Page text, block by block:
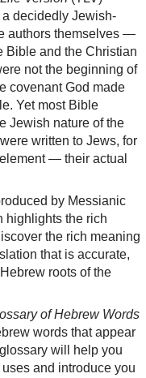
decidedly Jewish-
authors themselves —
Bible and the Christian
not the beginning of
covenant God made
Yet most Bible
Jewish nature of the
written to Jews, for
— their actual
by Messianic
highlights the rich
the rich meaning
that is accurate,
roots of the
of Hebrew Words
words that appear
will help you
and introduce you